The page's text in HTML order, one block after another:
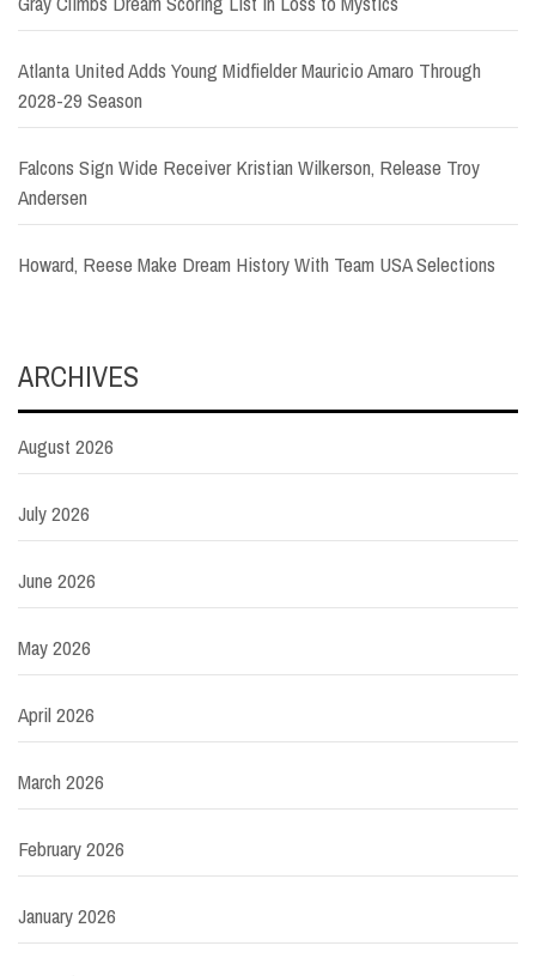
Atlanta United Adds Young Midfielder Mauricio Amaro Through
2028-29 Season
Falcons Sign Wide Receiver Kristian Wilkerson, Release Troy
Andersen
Howard, Reese Make Dream History With Team USA Selections
ARCHIVES
August 2026
July 2026
June 2026
May 2026
April 2026
March 2026
February 2026
January 2026